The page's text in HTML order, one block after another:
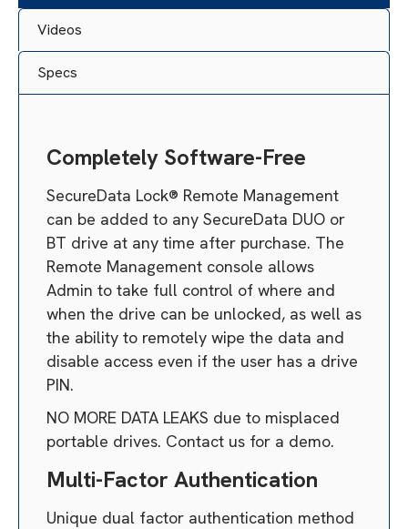
Videos
Specs
Completely Software-Free
SecureData Lock® Remote Management
can be added to any SecureData DUO or
BT drive at any time after purchase. The
Remote Management console allows
Admin to take full control of where and
when the drive can be unlocked, as well as
the ability to remotely wipe the data and
disable access even if the user has a drive
PIN.
NO MORE DATA LEAKS due to misplaced
portable drives. Contact us for a demo.
Multi-Factor Authentication
Unique dual factor authentication method